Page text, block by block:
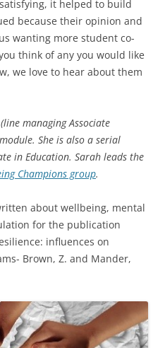
it helped to build
because their opinion and
wanting more student co-
think of any you would like
we love to hear about them
managing Associate
She is also a serial
in Education. Sarah leads the
Champions group.
about wellbeing, mental
for the publication
influences on
Brown, Z. and Mander,